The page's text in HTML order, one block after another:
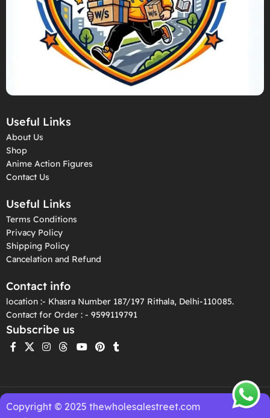
Useful Links
About Us
Shop
Anime Action Figures
Contact Us
Useful Links
Terms Conditions
Privacy Policy
Shipping Policy
Cancelation and Refund
Contact info
location :- Khasra Number 187/197 Rithala, Delhi-110085.
Contact for Order : - 9599119791
Subscribe us
Copyright © 2025 thewholesalestreet.com